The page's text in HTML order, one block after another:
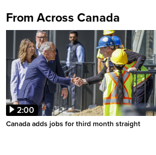
From Across Canada
2:00
Canada adds jobs for third month straight